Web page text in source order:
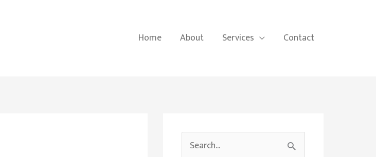
Home About Services Contact